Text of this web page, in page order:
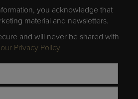
you acknowledge that
material and newsletters.
and will never be shared with
Privacy Policy